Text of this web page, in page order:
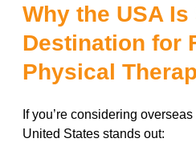
Why the USA
Destination for
Physical
If you’re considering
United States stands out: